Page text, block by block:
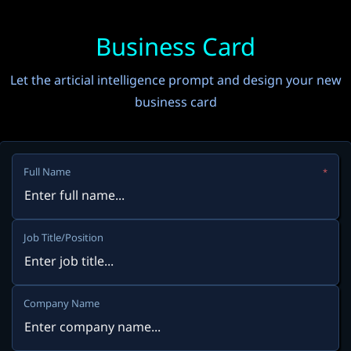
Business Card
Let the articial intelligence prompt and design your new
business card
Full Name *
Job Title/Position
Company Name